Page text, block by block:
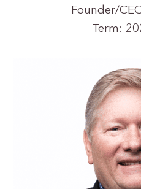
Founder/
Term: